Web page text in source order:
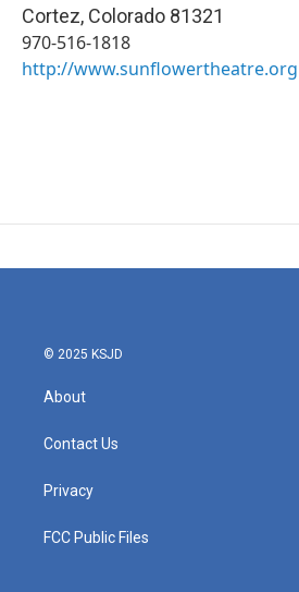
Cortez, Colorado 81321
970-516-1818
http://www.sunflowertheatre.org
© 2025 KSJD
About
Contact Us
Privacy
FCC Public Files